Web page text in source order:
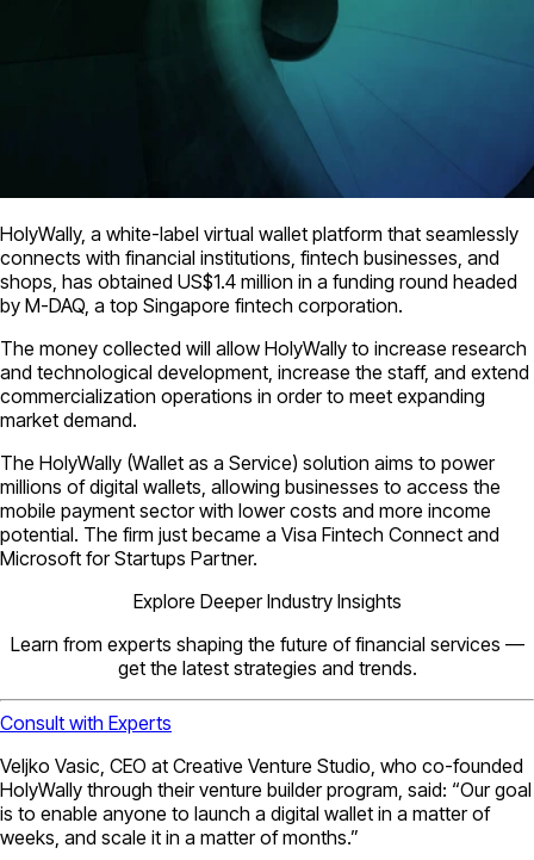
HolyWally, a white-label virtual wallet platform that seamlessly
connects with financial institutions, fintech businesses, and
shops, has obtained US$1.4 million in a funding round headed
by M-DAQ, a top Singapore fintech corporation.
The money collected will allow HolyWally to increase research
and technological development, increase the staff, and extend
commercialization operations in order to meet expanding
market demand.
The HolyWally (Wallet as a Service) solution aims to power
millions of digital wallets, allowing businesses to access the
mobile payment sector with lower costs and more income
potential. The firm just became a Visa Fintech Connect and
Microsoft for Startups Partner.
Explore Deeper Industry Insights
Learn from experts shaping the future of financial services —
get the latest strategies and trends.
Consult with Experts
Veljko Vasic, CEO at Creative Venture Studio, who co-founded
HolyWally through their venture builder program, said: “Our goal
is to enable anyone to launch a digital wallet in a matter of
weeks, and scale it in a matter of months.”